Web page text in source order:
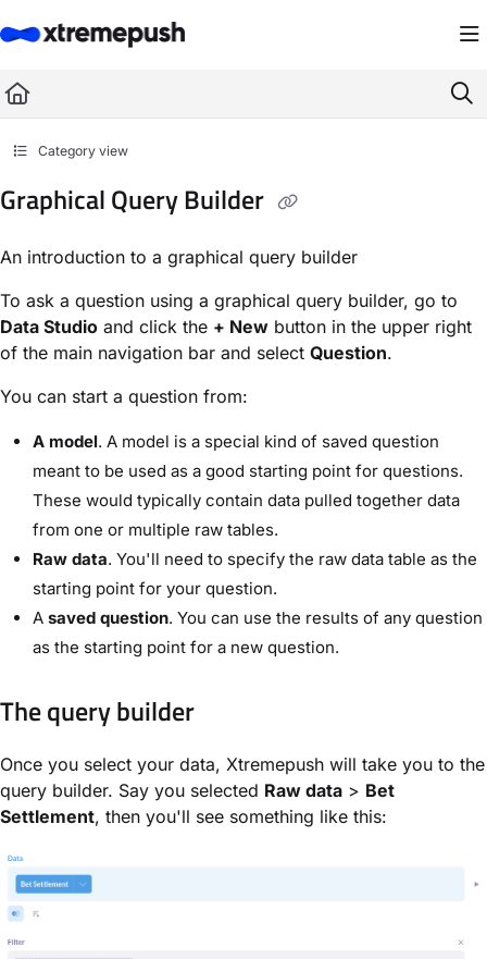
Fetch the complete documentation index at: https://docs.xtremepush.com/
Use this file to discover all available pages before exploring further.
Category view
Graphical Query Builder
An introduction to a graphical query builder
To ask a question using a graphical query builder, go to
Data Studio and click the + New button in the upper right
of the main navigation bar and select Question.
You can start a question from:
A model. A model is a special kind of saved question
meant to be used as a good starting point for questions.
These would typically contain data pulled together data
from one or multiple raw tables.
Raw data. You'll need to specify the raw data table as the
starting point for your question.
A saved question. You can use the results of any question
as the starting point for a new question.
The query builder
Once you select your data, Xtremepush will take you to the
query builder. Say you selected Raw data > Bet
Settlement, then you'll see something like this: